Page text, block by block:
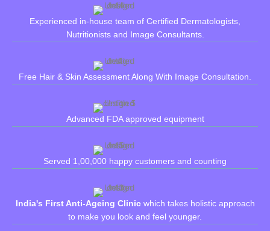
Experienced in-house team of Certified Dermatologists,
Nutritionists and Image Consultants.
Free Hair & Skin Assessment Along With Image Consultation.
Advanced FDA approved equipment
Served 1,00,000 happy customers and counting
India's First Anti-Ageing Clinicwhich takes holistic approach
to make you look and feel younger.